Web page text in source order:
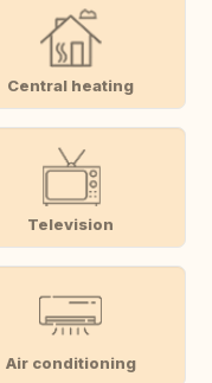
Central heating
Television
Air conditioning